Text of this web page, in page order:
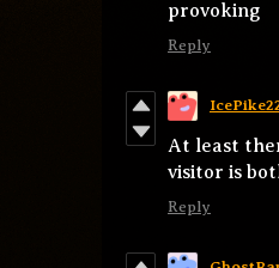
provoking
Reply
At least
visitor is
Reply